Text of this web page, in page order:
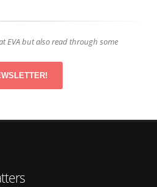
EVA but also read through some